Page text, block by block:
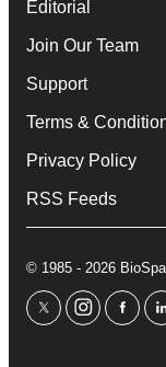
Editorial
Join Our Team
Support
Terms &
Privacy Policy
RSS Feeds
© 1985 - 2026
twitterinstagram